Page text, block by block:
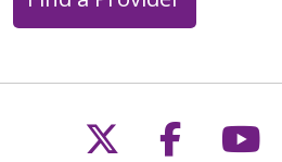
Follow us
Follow